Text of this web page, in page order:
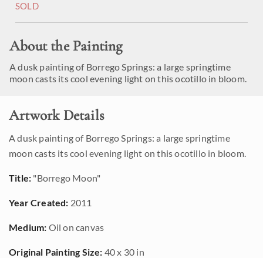
SOLD
About the Painting
A dusk painting of Borrego Springs: a large springtime
moon casts its cool evening light on this ocotillo in bloom.
Artwork Details
A dusk painting of Borrego Springs: a large springtime
moon casts its cool evening light on this ocotillo in bloom.
Title: "Borrego Moon"
Year Created: 2011
Medium: Oil on canvas
Original Painting Size: 40 x 30 in